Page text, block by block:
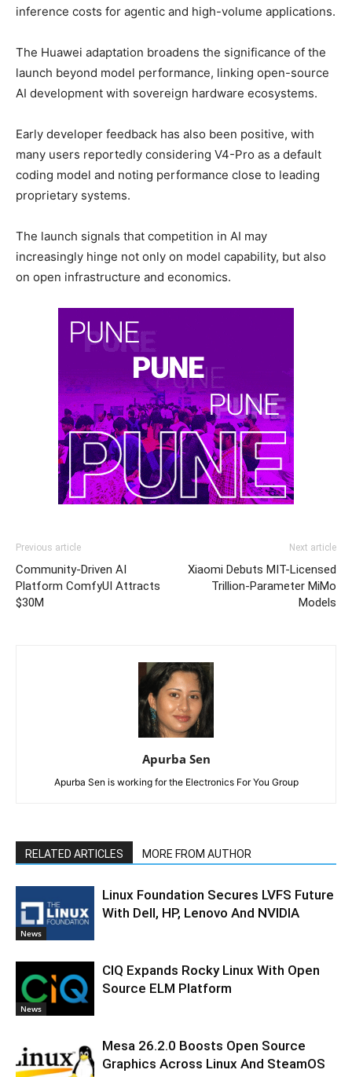
inference costs for agentic and high-volume applications.
The Huawei adaptation broadens the significance of the
launch beyond model performance, linking open-source
AI development with sovereign hardware ecosystems.
Early developer feedback has also been positive, with
many users reportedly considering V4-Pro as a default
coding model and noting performance close to leading
proprietary systems.
The launch signals that competition in AI may
increasingly hinge not only on model capability, but also
on open infrastructure and economics.
Previous article
Community-Driven AI
Platform ComfyUI Attracts
$30M
Next article
Xiaomi Debuts MIT-Licensed
Trillion-Parameter MiMo
Models
Apurba Sen
Apurba Sen is working for the Electronics For You Group
RELATED ARTICLES MORE FROM AUTHOR
News
Linux Foundation Secures LVFS Future
With Dell, HP, Lenovo And NVIDIA
News
CIQ Expands Rocky Linux With Open
Source ELM Platform
Mesa 26.2.0 Boosts Open Source
Graphics Across Linux And SteamOS